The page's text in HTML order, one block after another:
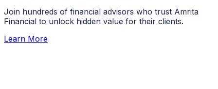
Join hundreds of financial advisors who trust Amrita
Financial to unlock hidden value for their clients.
Learn More